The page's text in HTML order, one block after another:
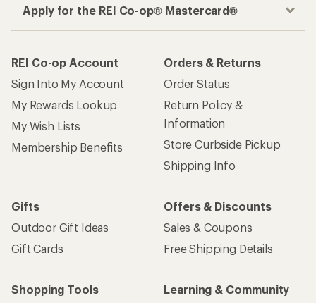
Apply for the REI Co-op® Mastercard®
REI Co-op Account
Sign Into My Account
My Rewards Lookup
My Wish Lists
Membership Benefits
Orders & Returns
Order Status
Return Policy &
Information
Store Curbside Pickup
Shipping Info
Gifts
Outdoor Gift Ideas
Gift Cards
Offers & Discounts
Sales & Coupons
Free Shipping Details
Shopping Tools
Learning & Community